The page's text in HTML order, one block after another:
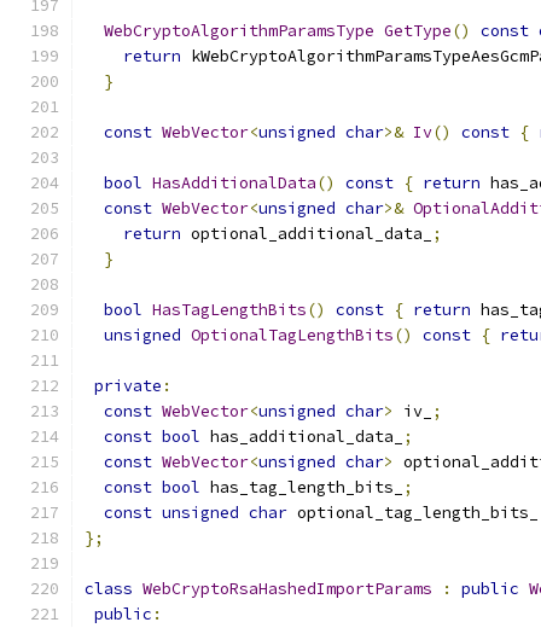
WebCryptoAlgorithmParamsType GetType() const
return
}
const WebVector<unsigned char>& Iv() const {
bool HasAdditionalData() const { return
const WebVector<unsigned char>&
return optional_additional_data_
;
}
bool HasTagLengthBits() const { return
unsigned OptionalTagLengthBits() const {
private :
const WebVector<unsigned char> iv_ ;
const bool has_additional_data_
;
const WebVector<unsigned char>
const bool has_tag_length_bits_
;
const unsigned char optional_tag_length_bits_
};
class WebCryptoRsaHashedImportParams : public
public :